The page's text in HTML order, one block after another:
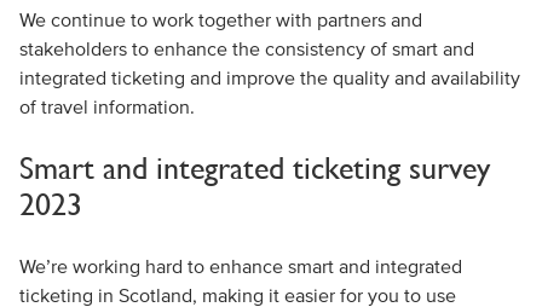
We continue to work together with partners and
stakeholders to enhance the consistency of smart and
integrated ticketing and improve the quality and availability
of travel information.
Smart and integrated ticketing survey
2023
We’re working hard to enhance smart and integrated
ticketing in Scotland, making it easier for you to use